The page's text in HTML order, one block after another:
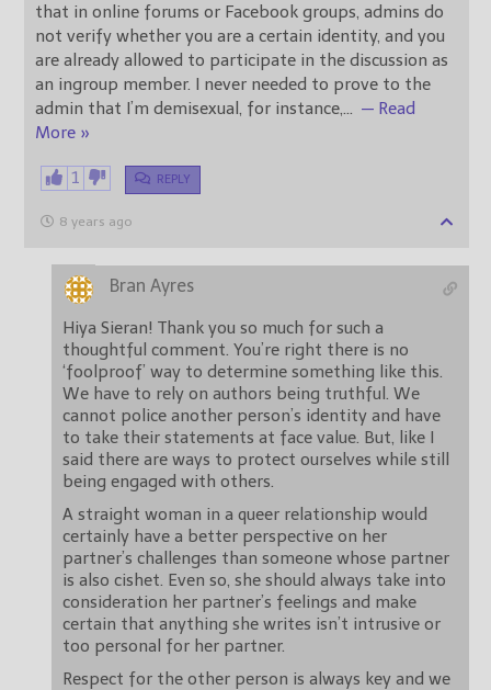
that in online forums or Facebook groups, admins do
not verify whether you are a certain identity, and you
are already allowed to participate in the discussion as
an ingroup member. I never needed to prove to the
admin that I’m demisexual, for instance,… — Read
More »
1 REPLY
8 years ago
Bran Ayres
Hiya Sieran! Thank you so much for such a
thoughtful comment. You’re right there is no
‘foolproof’ way to determine something like this.
We have to rely on authors being truthful. We
cannot police another person’s identity and have
to take their statements at face value. But, like I
said there are ways to protect ourselves while still
being engaged with others.
A straight woman in a queer relationship would
certainly have a better perspective on her
partner’s challenges than someone whose partner
is also cishet. Even so, she should always take into
consideration her partner’s feelings and make
certain that anything she writes isn’t intrusive or
too personal for her partner.
Respect for the other person is always key and we